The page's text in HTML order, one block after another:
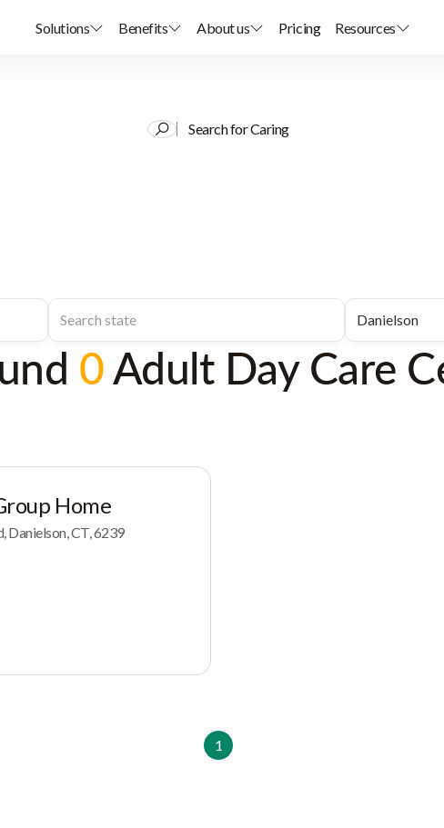
Solutions Benefits About us Pricing Resources
Search for Caring
0Adult Day Care
Home
Danielson, CT, 6239
1